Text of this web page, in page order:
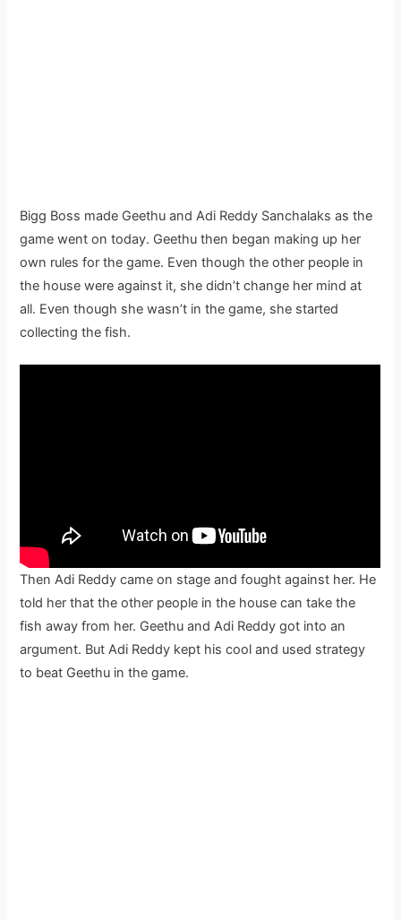
Bigg Boss made Geethu and Adi Reddy Sanchalaks as the
game went on today. Geethu then began making up her
own rules for the game. Even though the other people in
the house were against it, she didn’t change her mind at
all. Even though she wasn’t in the game, she started
collecting the fish.
Then Adi Reddy came on stage and fought against her. He
told her that the other people in the house can take the
fish away from her. Geethu and Adi Reddy got into an
argument. But Adi Reddy kept his cool and used strategy
to beat Geethu in the game.